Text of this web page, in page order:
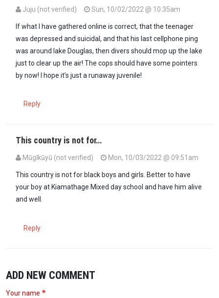
Juju (not verified) Sun, 10/02/2022 @ 10:35am
If what I have gathered online is correct, that the teenager
was depressed and suicidal, and that his last cellphone ping
was around lake Douglas, then divers should mop up the lake
just to clear up the air! The cops should have some pointers
by now! I hope it’s just a runaway juvenile!
Reply
This country is not for…
Mūgīkūyū (not verified) Mon, 10/03/2022 @ 09:51am
This country is not for black boys and girls. Better to have
your boy at Kiamathage Mixed day school and have him alive
and well.
Reply
ADD NEW COMMENT
Your name